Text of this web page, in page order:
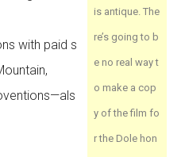
with paid s
is antique. The
re’s going to b
e no real way t
o make a cop
y of the film fo
r the Dole hon